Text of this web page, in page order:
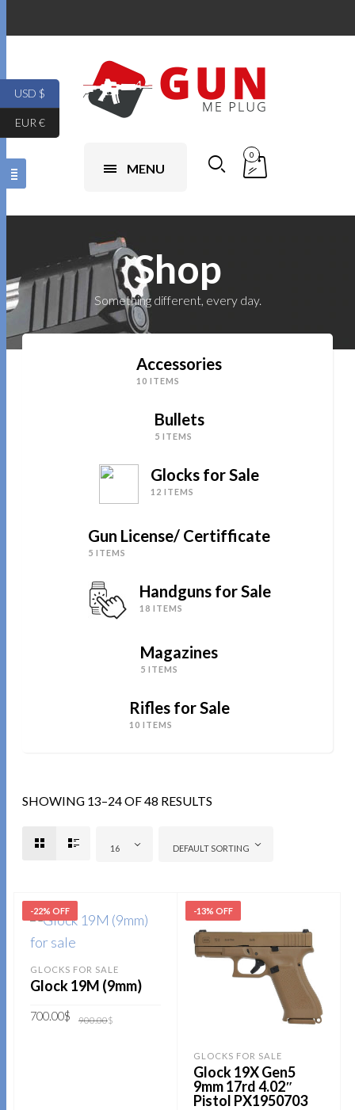
MENU
0
Shop
Something different, every day.
Accessories
10 ITEMS
Bullets
5 ITEMS
Glocks for Sale
12 ITEMS
Gun License/ Certifficate
5 ITEMS
Handguns for Sale
18 ITEMS
Magazines
5 ITEMS
Rifles for Sale
10 ITEMS
SHOWING 13–24 OF 48 RESULTS
16 DEFAULT SORTING
-22% OFF
GLOCKS FOR SALE
Glock 19M (9mm)
900.00$Original
price
700.00$
Current
price
-13% OFF
GLOCKS FOR SALE
Glock 19X Gen5
9mm 17rd 4.02″
Pistol PX1950703
USD $
EUR €